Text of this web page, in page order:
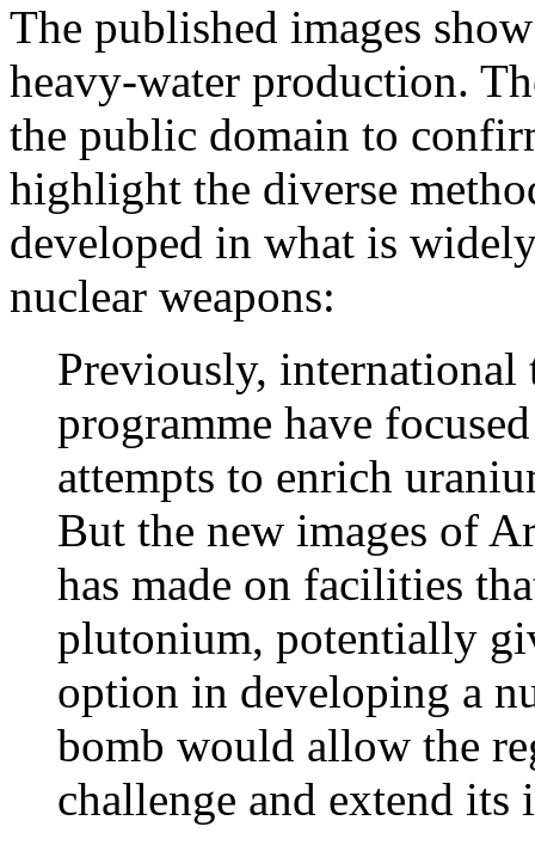
The published images
heavy-water production.
the public domain to
highlight the diverse
developed in what is
nuclear weapons:
Previously, international
programme have
attempts to enrich
But the new images of
has made on facilities
plutonium, potentially
option in developing a
bomb would allow the
challenge and extend